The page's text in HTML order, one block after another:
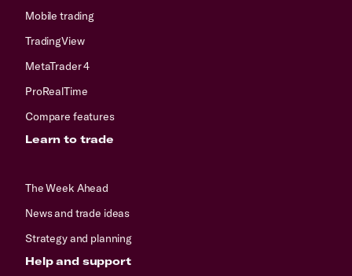
Mobile trading
TradingView
MetaTrader 4
ProRealTime
Compare features
Learn to trade
The Week Ahead
News and trade ideas
Strategy and planning
Help and support